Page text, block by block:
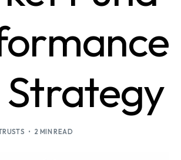
2 MIN READ